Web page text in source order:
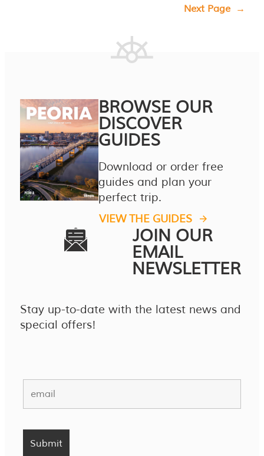
Next Page →
BROWSE OUR
DISCOVER
GUIDES
Download or order free
guides and plan your
perfect trip.
VIEW THE GUIDES
JOIN OUR
EMAIL
NEWSLETTER
Stay up-to-date with the latest news and
special offers!